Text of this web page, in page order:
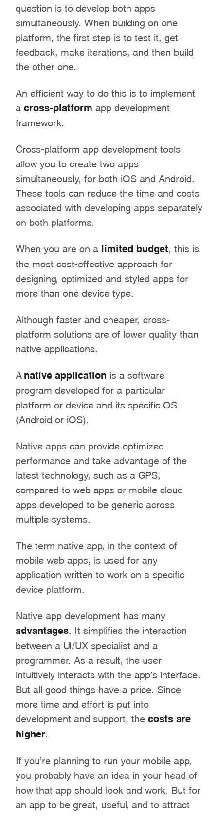
question is to develop both apps
simultaneously. When building on one
platform, the first step is to test it, get
feedback, make iterations, and then build
the other one.
An efficient way to do this is to implement
a cross-platform app development
framework.
Cross-platform app development tools
allow you to create two apps
simultaneously, for both iOS and Android.
These tools can reduce the time and costs
associated with developing apps separately
on both platforms.
When you are on a limited budget , this is
the most cost-effective approach for
designing, optimized and styled apps for
more than one device type.
Although faster and cheaper, cross-
platform solutions are of lower quality than
native applications.
A native application is a software
program developed for a particular
platform or device and its specific OS
(Android or iOS).
Native apps can provide optimized
performance and take advantage of the
latest technology, such as a GPS,
compared to web apps or mobile cloud
apps developed to be generic across
multiple systems.
The term native app, in the context of
mobile web apps, is used for any
application written to work on a specific
device platform.
Native app development has many
advantages . It simplifies the interaction
between a UI/UX specialist and a
programmer. As a result, the user
intuitively interacts with the app’s interface.
But all good things have a price. Since
more time and effort is put into
development and support, the costs are
higher
If you’re planning to run your mobile app,
you probably have an idea in your head of
how that app should look and work. But for
an app to be great, useful, and to attract